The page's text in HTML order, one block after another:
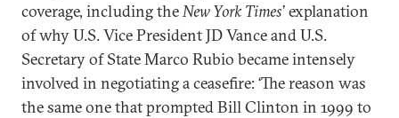
coverage, including theNew York Times’ explanation
of why U.S. Vice President JD Vance and U.S.
Secretary of State Marco Rubio became intensely
involved in negotiating a ceasefire: ‘The reason was
the same one that prompted Bill Clinton in 1999 to